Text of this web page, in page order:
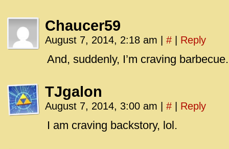
Chaucer59
August 7, 2014, 2:18 am # Reply
And, suddenly, I’m craving
TJgalon
August 7, 2014, 3:00 am # Reply
I am craving backstory, lol.